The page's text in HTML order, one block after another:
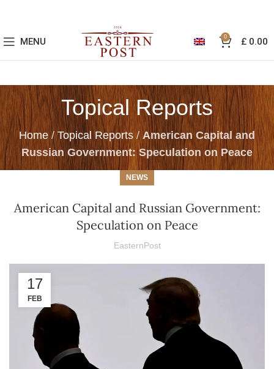
MENU 0 £0.00
Topical Reports
Home /Topical Reports/American Capital and
Russian Government: Speculation on Peace
NEWS
American Capital and Russian Government:
Speculation on Peace
EasternPost
17
FEB